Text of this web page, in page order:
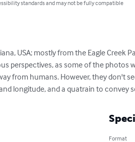
standards and may not be fully compatible
USA; mostly from the Eagle Creek
perspectives, as some of the photos
from humans. However, they don't
longitude, and a quatrain to convey
Format